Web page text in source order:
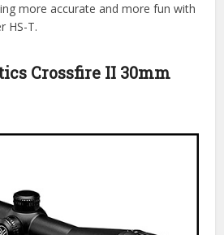
more accurate and more fun with
HS-T.
Crossfire II 30mm